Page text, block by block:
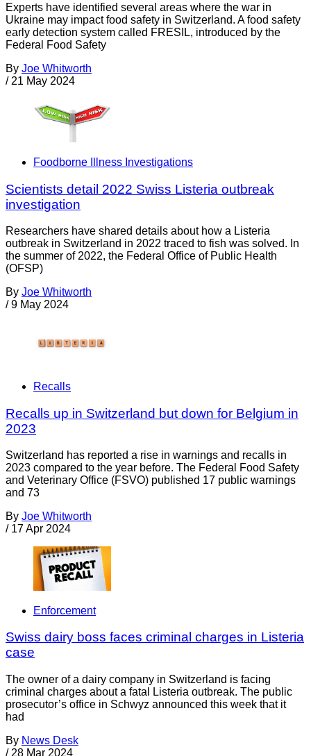
Experts have identified several areas where the war in
Ukraine may impact food safety in Switzerland. A food safety
early detection system called FRESIL, introduced by the
Federal Food Safety
By Joe Whitworth
/ 21 May 2024
Foodborne Illness Investigations
Scientists detail 2022 Swiss Listeria outbreak
investigation
Researchers have shared details about how a Listeria
outbreak in Switzerland in 2022 traced to fish was solved. In
the summer of 2022, the Federal Office of Public Health
(OFSP)
By Joe Whitworth
/ 9 May 2024
Recalls
Recalls up in Switzerland but down for Belgium in
2023
Switzerland has reported a rise in warnings and recalls in
2023 compared to the year before. The Federal Food Safety
and Veterinary Office (FSVO) published 17 public warnings
and 73
By Joe Whitworth
/ 17 Apr 2024
Enforcement
Swiss dairy boss faces criminal charges in Listeria
case
The owner of a dairy company in Switzerland is facing
criminal charges about a fatal Listeria outbreak. The public
prosecutor’s office in Schwyz announced this week that it
had
By News Desk
/ 28 Mar 2024